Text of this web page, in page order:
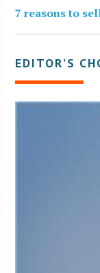
7 reasons to
EDITOR’S